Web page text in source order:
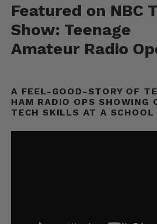
Featured on NBC
Show: Teenage
Amateur Radio
A FEEL-GOOD-STORY OF
HAM RADIO OPS SHOWING
TECH SKILLS AT A SCHOOL